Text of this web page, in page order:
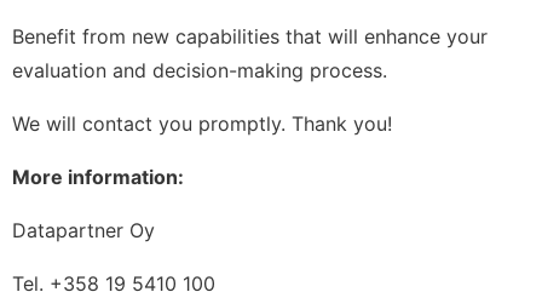
Benefit from new capabilities that will enhance your
evaluation and decision-making process.
We will contact you promptly. Thank you!
More information:
Datapartner Oy
Tel. +358 19 5410 100